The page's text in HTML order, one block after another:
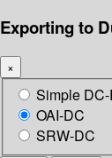
Exporting to
×
Simple
OAI-DC
SRW-DC